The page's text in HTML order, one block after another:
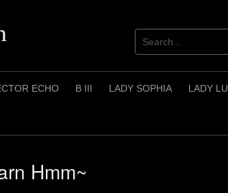
ECHO B III LADY SOPHIA LADY LU
Hmm~